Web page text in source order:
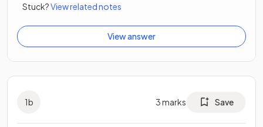
Stuck?View related notes
View answer
1b 3marks Save